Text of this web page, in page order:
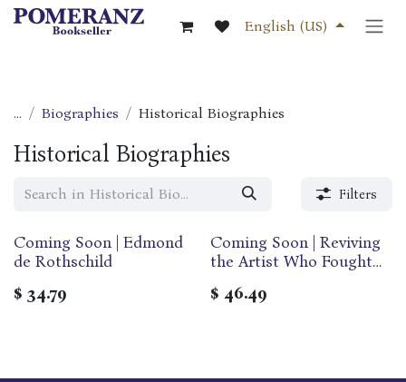
Skip to Content
English (US)
... Biographies Historical Biographies
Historical Biographies
Filters
Coming Soon | Edmond
de Rothschild
$ 34.79
Coming Soon | Reviving
the Artist Who Fought
Arthur Szyk
$ 46.49